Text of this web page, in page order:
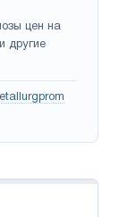
цен на
другие